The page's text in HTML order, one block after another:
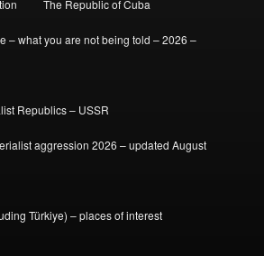
The Republic of Cuba
– what you are not being told – 2026 –
Republics – USSR
aggression 2026 – updated August
Türkiye) – places of interest